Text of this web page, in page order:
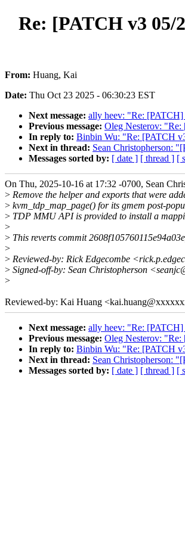
Re: [PATCH v3
From: Huang, Kai
Date: Thu Oct 23 2025 - 06:30:23 EST
Next message: ally heev: "Re: [PATCH]
Previous message: Oleg Nesterov:
In reply to: Binbin Wu: "Re: [PATCH
Next in thread: Sean Christopherson:
Messages sorted by: [ date ] [ thread ] [
On Thu, 2025-10-16 at 17:32 -0700, Sean
> Remove the helper and exports that were
> kvm_tdp_map_page() for its gmem post-
> TDP MMU API is provided to install a
>
> This reverts commit
>
> Reviewed-by: Rick Edgecombe
> Signed-off-by: Sean Christopherson
>
Reviewed-by: Kai Huang
Next message: ally heev: "Re: [PATCH]
Previous message: Oleg Nesterov:
In reply to: Binbin Wu: "Re: [PATCH
Next in thread: Sean Christopherson:
Messages sorted by: [ date ] [ thread ] [